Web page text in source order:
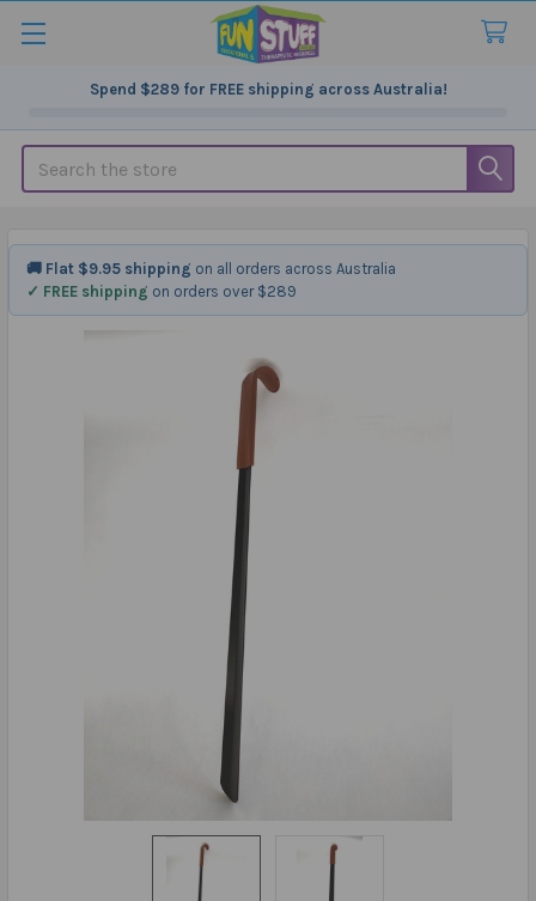
Spend $289for FREE shipping across Australia!
Search
🚚 Flat $9.95 shipping on all orders across Australia
✓ FREE shipping on orders over $289